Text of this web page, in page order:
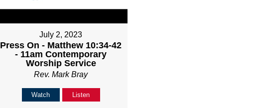
July 2, 2023
Press On - Matthew 10:34-42
- 11am Contemporary
Worship Service
Rev. Mark Bray
Watch Listen